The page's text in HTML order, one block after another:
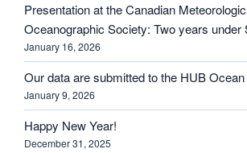
Presentation at the Canadian
Oceanographic Society: Two years under
January 16, 2026
Our data are submitted to the HUB
January 9, 2026
Happy New Year!
December 31, 2025